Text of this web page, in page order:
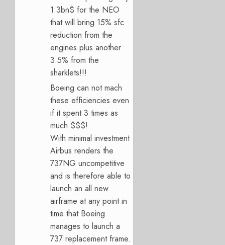
1.3bn$ for the NEO
that will bring 15% sfc
reduction from the
engines plus another
3.5% from the
sharklets!!!
Boeing can not mach
these efficiencies even
if it spent 3 times as
much $$$!
With minimal investment
Airbus renders the
737NG uncompetitive
and is therefore able to
launch an all new
airframe at any point in
time that Boeing
manages to launch a
737 replacement frame.